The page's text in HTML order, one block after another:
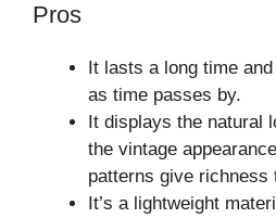
Pros
It lasts a long time
as time passes by.
It displays the natural
the vintage
patterns give richness
It’s a lightweight